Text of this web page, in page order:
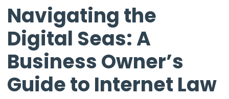
Navigating the
Digital Seas: A
Business Owner’s
Guide to Internet Law